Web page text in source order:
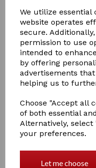
We utilize essential
website operates
secure.
permission to use
intended to
by offering
advertisements
helping us to
Choose "Accept all
of both essential
Alternatively,
your preferences.
Let me choose
£31.50
Rhinegold sports
Neoprene support
wide strap touch tape